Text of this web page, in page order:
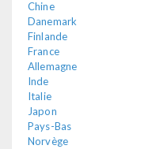
Chine
Danemark
Finlande
France
Allemagne
Inde
Italie
Japon
Pays-Bas
Norvège